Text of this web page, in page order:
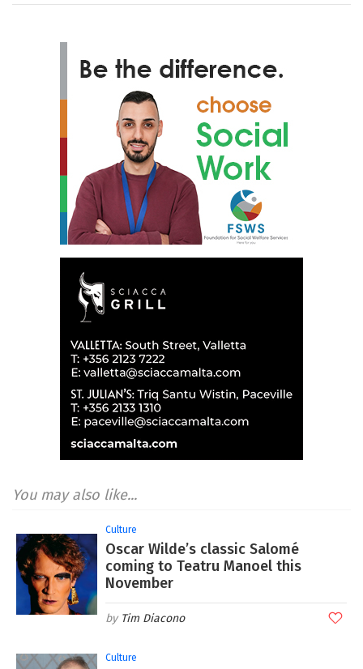
You may also like...
Culture
Oscar Wilde’s classic Salomé
coming to Teatru Manoel this
November
Tim Diacono
Culture